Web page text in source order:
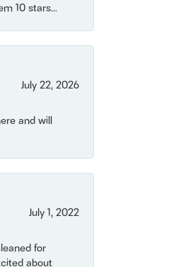
10 stars...
July 22, 2026
and will
July 1, 2022
for
about